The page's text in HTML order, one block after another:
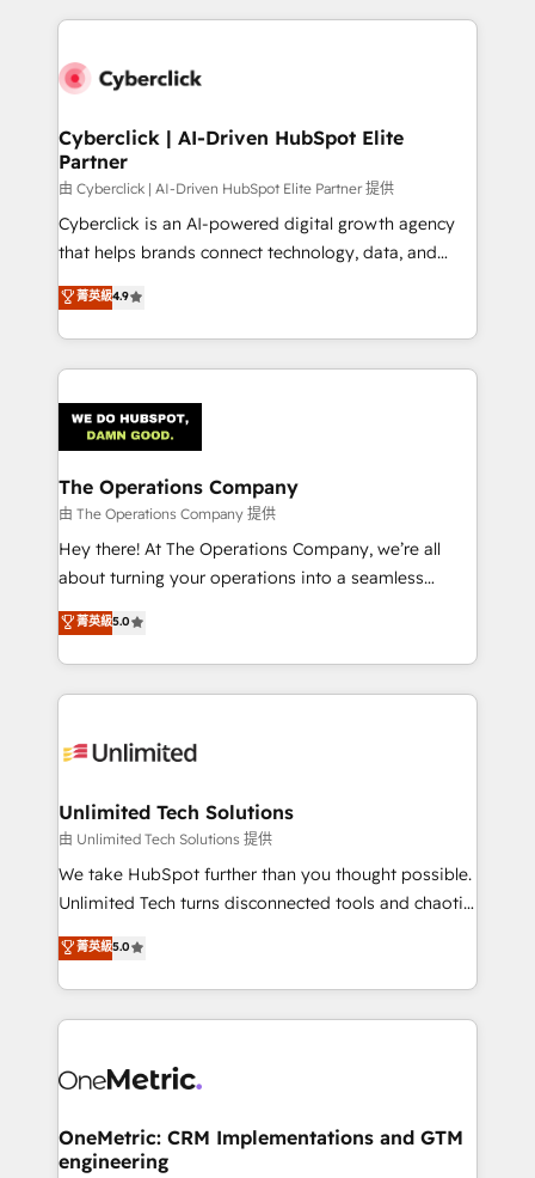
website, or build your new one.
Cyberclick | AI-Driven HubSpot Elite
Partner
由 Cyberclick | AI-Driven HubSpot Elite Partner 提供
Cyberclick is an AI-powered digital growth agency
that helps brands connect technology, data, and
creativity to achieve measurable results. Founded in
Barcelona and operating across Spain, LATAM, and
the UK, we support global companies in building
smarter marketing, sales, and customer success
Iberia (Spain & Portugal), we combine human insight
with intelligent automation to drive sustainable
growth. Our multidisciplinary team designs solutions
that simplify complexity, boost performance, and
turn innovation into real impact. 🌍 Highlights •
HubSpot Partner since 2012 • 2022 EMEA Impact
projects • Clients in 30+ industries • Proprietary
technology for integrations • Multilingual team:
菁英級4.9
The Operations Company
由 The Operations Company 提供
Hey there! At The Operations Company, we’re all
about turning your operations into a seamless
experience that powers real results. We specialize in
transforming complex systems into efficient,
scalable solutions that work across your entire
organization. We’re a unique blend of deep HubSpot
operational know-how. We know that no two
solutions. Instead, we dive in to understand your
needs, goals, and challenges to deliver solutions that
fit like a glove. We’re committed to being both
highly effective and fun to work with. We believe in
relationships. Your success is our success, and we’re
all in this together! From startup to enterprise, we’ll
what matters most: growing your business and
wowing your customers. Let’s make HubSpot work
菁英級5.0
Unlimited Tech Solutions
由 Unlimited Tech Solutions 提供
We take HubSpot further than you thought possible.
Unlimited Tech turns disconnected tools and chaotic
processes into a seamless, high-performing revenue
engine. We combine RevOps strategy with deep
technical execution to help teams scale faster—with
cleaner data, smarter automation, and more
Implementation & Migration · Native & Custom
Reporting & Analytics · GTM Architecture · Sales &
Marketing Enablement If you’re ready to elevate
菁英級5.0
OneMetric: CRM Implementations and GTM
engineering